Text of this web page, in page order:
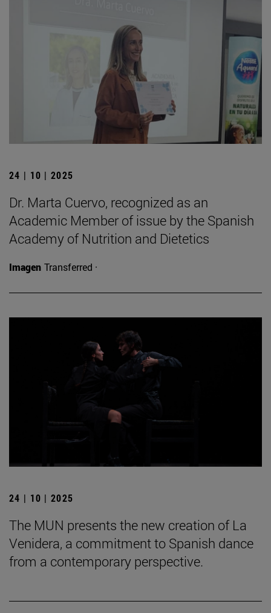
24 | 10 | 2025
Dr. Marta Cuervo, recognized as an
Academic Member of issue by the Spanish
Academy of Nutrition and Dietetics
Imagen Transferred ·
24 | 10 | 2025
The MUN presents the new creation of La
Venidera, a commitment to Spanish dance
from a contemporary perspective.